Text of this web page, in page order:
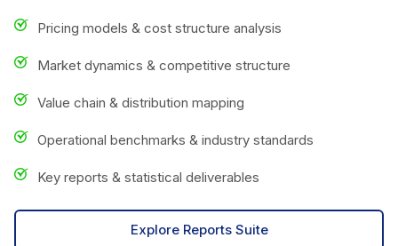
Pricing models & cost structure analysis
Market dynamics & competitive structure
Value chain & distribution mapping
Operational benchmarks & industry standards
Key reports & statistical deliverables
Explore Reports Suite